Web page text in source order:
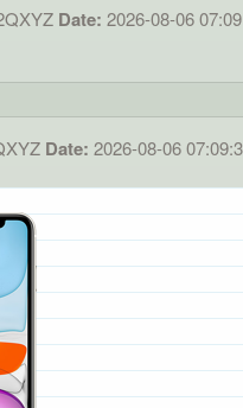
Date: 2026-08-06
Date: 2026-08-06